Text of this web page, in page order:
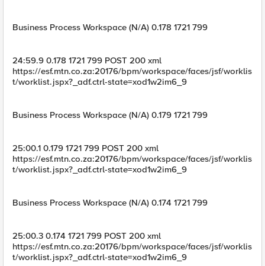
Business Process Workspace (N/A) 0.178 1721 799
24:59.9 0.178 1721 799 POST 200 xml
https://esf.mtn.co.za:20176/bpm/workspace/faces/jsf/worklis
t/worklist.jspx?_adf.ctrl-state=xod1w2im6_9
Business Process Workspace (N/A) 0.179 1721 799
25:00.1 0.179 1721 799 POST 200 xml
https://esf.mtn.co.za:20176/bpm/workspace/faces/jsf/worklis
t/worklist.jspx?_adf.ctrl-state=xod1w2im6_9
Business Process Workspace (N/A) 0.174 1721 799
25:00.3 0.174 1721 799 POST 200 xml
https://esf.mtn.co.za:20176/bpm/workspace/faces/jsf/worklis
t/worklist.jspx?_adf.ctrl-state=xod1w2im6_9